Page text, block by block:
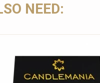
NEED: